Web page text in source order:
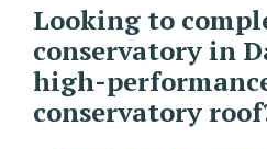
Looking to
conservatory in
high-
conservatory